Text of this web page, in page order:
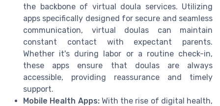
the backbone of virtual doula services. Utilizing
apps specifically designed for secure and seamless
communication, virtual doulas can maintain
constant contact with expectant parents.
Whether it's during labor or a routine check-in,
these apps ensure that doulas are always
accessible, providing reassurance and timely
support.
Mobile Health Apps:With the rise of digital health,